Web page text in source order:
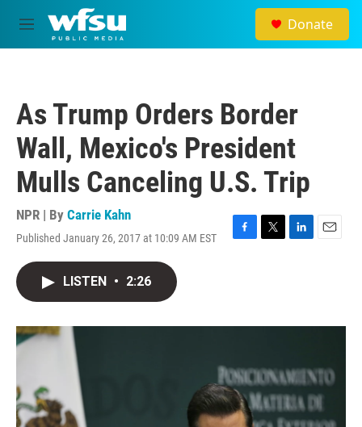
Skip to main content
M
e
Donate
As Trump Orders Border
Wall, Mexico's President
Mulls Canceling U.S. Trip
NPR | By Carrie Kahn
Published January 26, 2017 at 10:09 AM EST
F
o
T
r
L
I
E
LISTEN • 2:26